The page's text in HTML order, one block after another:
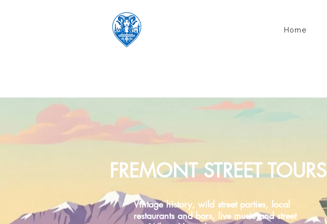
Home
FREMONT STREET TOURS
Vintage history, wild street parties, local
restaurants and bars, live music and street